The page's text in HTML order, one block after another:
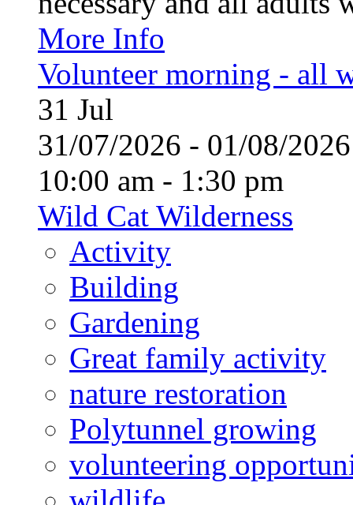
More Info
Volunteer morning - all
31 Jul
31/07/2026 - 01/08/
10:00 am - 1:30 pm
Wild Cat Wilderness
Activity
Building
Gardening
Great family activity
nature restoration
Polytunnel growing
volunteering